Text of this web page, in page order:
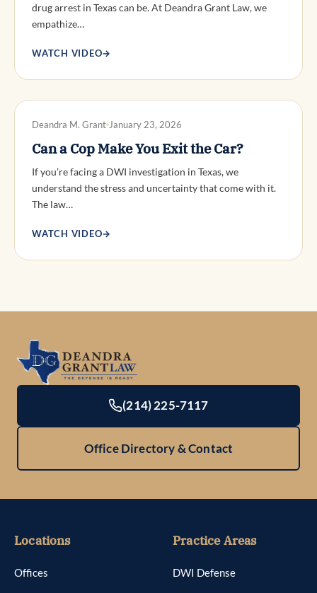
drug arrest in Texas can be. At Deandra Grant Law, we
empathize…
WATCH VIDEO→
Deandra M. Grant January 23, 2026
Can a Cop Make You Exit the Car?
If you’re facing a DWI investigation in Texas, we
understand the stress and uncertainty that come with it.
The law…
WATCH VIDEO→
(214) 225-7117
Office Directory & Contact
Locations
Offices
Practice Areas
DWI Defense